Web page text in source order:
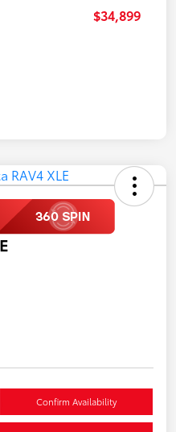
$34,899
Confirm Availability